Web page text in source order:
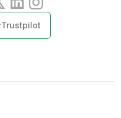
Trustpilot